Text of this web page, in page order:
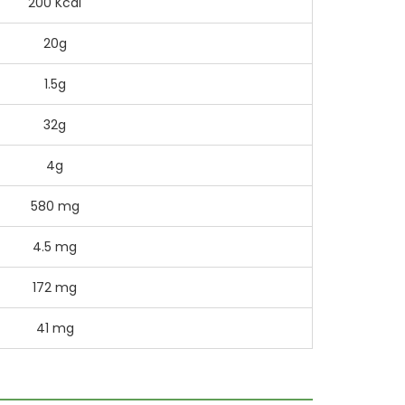
20g
1.5g
32g
4g
580 mg
4.5 mg
172 mg
41 mg